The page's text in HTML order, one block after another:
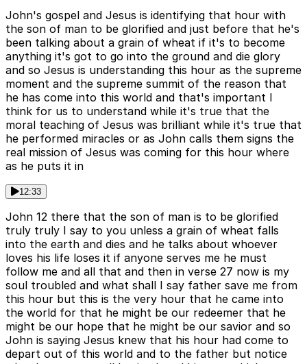
John's gospel and Jesus is identifying that hour with
the son of man to be glorified and just before that he's
been talking about a grain of wheat if it's to become
anything it's got to go into the ground and die glory
and so Jesus is understanding this hour as the supreme
moment and the supreme summit of the reason that
he has come into this world and that's important I
think for us to understand while it's true that the
moral teaching of Jesus was brilliant while it's true that
he performed miracles or as John calls them signs the
real mission of Jesus was coming for this hour where
as he puts it in
12:33
John 12 there that the son of man is to be glorified
truly truly I say to you unless a grain of wheat falls
into the earth and dies and he talks about whoever
loves his life loses it if anyone serves me he must
follow me and all that and then in verse 27 now is my
soul troubled and what shall I say father save me from
this hour but this is the very hour that he came into
the world for that he might be our redeemer that he
might be our hope that he might be our savior and so
John is saying Jesus knew that his hour had come to
depart out of this world and to the father but notice